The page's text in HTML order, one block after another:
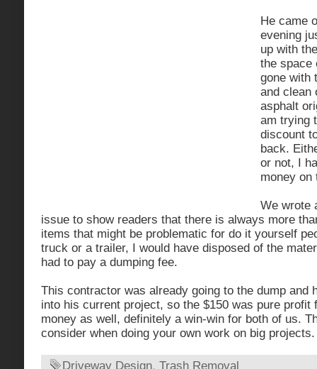
He came
evening
up with
the space
gone with
and clean
asphalt
am trying
discount
back.
or not, I
money on
We wrote
issue to show readers that there is always more
items that might be problematic for do it yourself
truck or a trailer, I would have disposed of the
had to pay a dumping fee.
This contractor was already going to the dump and
into his current project, so the $150 was pure profit
money as well, definitely a win-win for both of us.
consider when doing your own work on big projects.
Driveway Design, Trash Removal